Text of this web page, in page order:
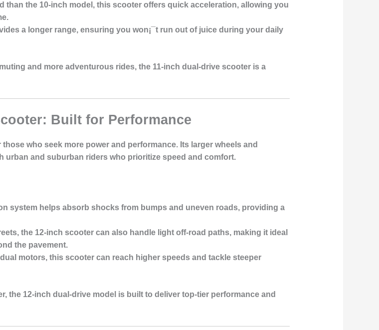
than the 10-inch model, this scooter offers quick acceleration, allowing you
a longer range, ensuring you won¡¯t run out of juice during your daily
and more adventurous rides, the 11-inch dual-drive scooter is a
Built for Performance
who seek more power and performance. Its larger wheels and
urban and suburban riders who prioritize speed and comfort.
system helps absorb shocks from bumps and uneven roads, providing a
the 12-inch scooter can also handle light off-road paths, making it ideal
the pavement.
motors, this scooter can reach higher speeds and tackle steeper
the 12-inch dual-drive model is built to deliver top-tier performance and